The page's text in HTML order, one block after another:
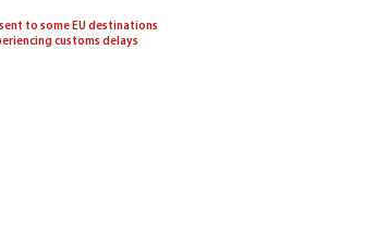
to some EU destinations
customs delays